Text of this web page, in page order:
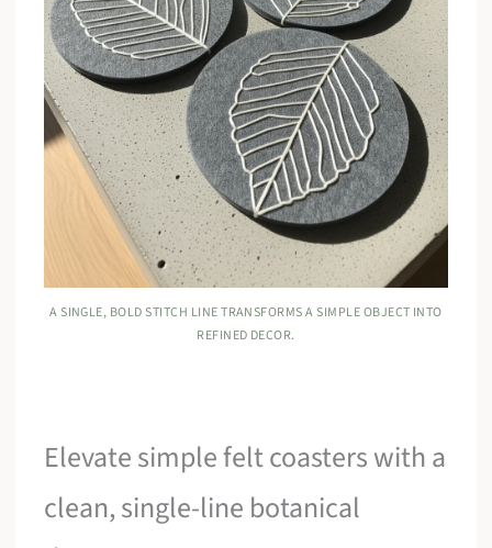
A SINGLE, BOLD STITCH LINE TRANSFORMS A SIMPLE OBJECT INTO
REFINED DECOR.
Elevate simple felt coasters with a
clean, single-line botanical